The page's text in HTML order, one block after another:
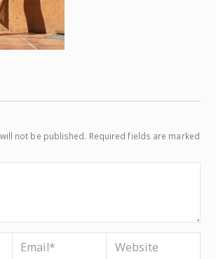
not be published. Required fields are marked